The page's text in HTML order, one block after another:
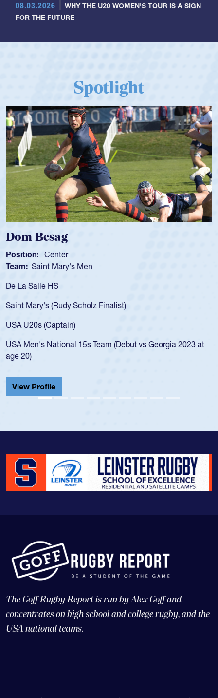
08.03.2026
WHY THE U20 WOMEN'S TOUR IS A SIGN
FOR THE FUTURE
Spotlight
Dom Besag
Position: Center
Team: Saint Mary's Men
De La Salle HS
Saint Mary's (Rudy Scholz Finalist)
USA U20s (Captain)
USA Men's National 15s Team (Debut vs Georgia 2023 at
age 20)
View Profile
The Goff Rugby Report is run by Alex Goff and
concentrates on high school and college rugby, and the
USA national teams.